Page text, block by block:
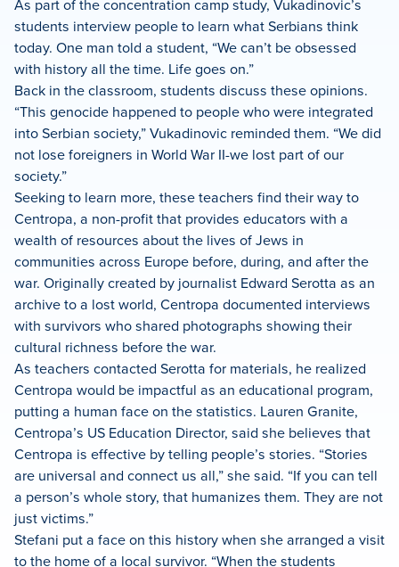
As part of the concentration camp study, Vukadinovic’s
students interview people to learn what Serbians think
today. One man told a student, “We can’t be obsessed
with history all the time. Life goes on.”
Back in the classroom, students discuss these opinions.
“This genocide happened to people who were integrated
into Serbian society,” Vukadinovic reminded them. “We did
not lose foreigners in World War II-we lost part of our
society.”
Seeking to learn more, these teachers find their way to
Centropa, a non-profit that provides educators with a
wealth of resources about the lives of Jews in
communities across Europe before, during, and after the
war. Originally created by journalist Edward Serotta as an
archive to a lost world, Centropa documented interviews
with survivors who shared photographs showing their
cultural richness before the war.
As teachers contacted Serotta for materials, he realized
Centropa would be impactful as an educational program,
putting a human face on the statistics. Lauren Granite,
Centropa’s US Education Director, said she believes that
Centropa is effective by telling people’s stories. “Stories
are universal and connect us all,” she said. “If you can tell
a person’s whole story, that humanizes them. They are not
just victims.”
Stefani put a face on this history when she arranged a visit
to the home of a local survivor. “When the students